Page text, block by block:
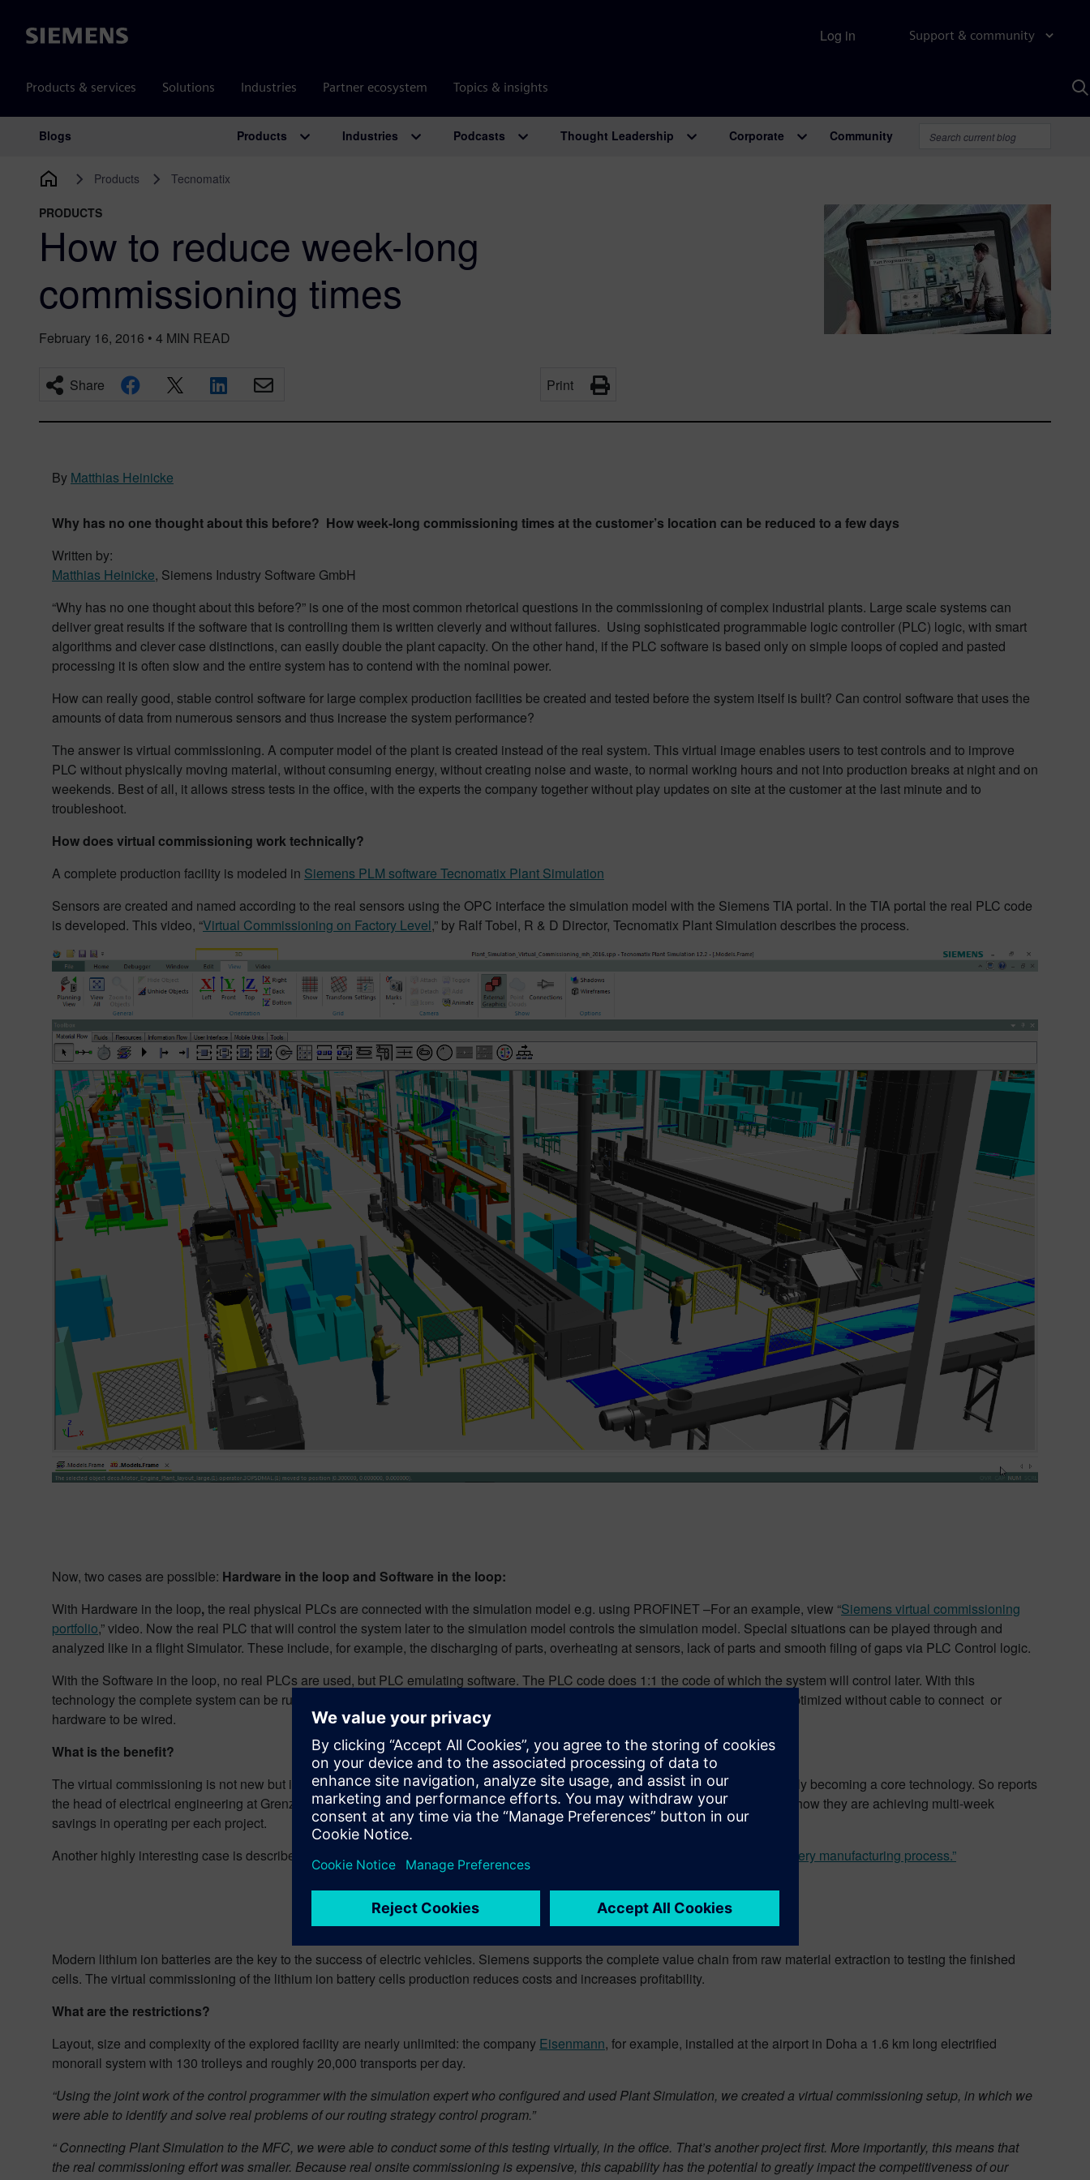
Siemens Support & community
Products & services Solutions Industries Partner ecosystem Topics & insights
Log in
Main Navigation
Blogs Products Industries Podcasts Thought Leadership Corporate Community
Products Tecnomatix
PRODUCTS
How to reduce week-long
commissioning times
February 16, 2016 • 4 MIN READ
Share Print
By Matthias Heinicke
Why has no one thought about this before? How week-long commissioning times at the customer’s location can be reduced to a few days
Written by:
Matthias Heinicke, Siemens Industry Software GmbH
“Why has no one thought about this before?” is one of the most common rhetorical questions in the commissioning of complex industrial plants. Large scale systems can
deliver great results if the software that is controlling them is written cleverly and without failures. Using sophisticated programmable logic controller (PLC) logic, with smart
algorithms and clever case distinctions, can easily double the plant capacity. On the other hand, if the PLC software is based only on simple loops of copied and pasted
processing it is often slow and the entire system has to contend with the nominal power.
How can really good, stable control software for large complex production facilities be created and tested before the system itself is built? Can control software that uses the
amounts of data from numerous sensors and thus increase the system performance?
The answer is virtual commissioning. A computer model of the plant is created instead of the real system. This virtual image enables users to test controls and to improve
PLC without physically moving material, without consuming energy, without creating noise and waste, to normal working hours and not into production breaks at night and on
weekends. Best of all, it allows stress tests in the office, with the experts the company together without play updates on site at the customer at the last minute and to
troubleshoot.
How does virtual commissioning work technically?
A complete production facility is modeled in Siemens PLM software Tecnomatix Plant Simulation
Sensors are created and named according to the real sensors using the OPC interface the simulation model with the Siemens TIA portal. In the TIA portal the real PLC code
is developed. This video, “Virtual Commissioning on Factory Level,” by Ralf Tobel, R & D Director, Tecnomatix Plant Simulation describes the process.
Now, two cases are possible: Hardware in the loop and Software in the loop:
With Hardware in the loop,the real physical PLCs are connected with the simulation model e.g. using PROFINET –For an example, view “Siemens virtual commissioning
portfolio,” video. Now the real PLC that will control the system later to the simulation model controls the simulation model. Special situations can be played through and
analyzed like in a flight Simulator. These include, for example, the discharging of parts, overheating at sensors, lack of parts and smooth filing of gaps via PLC Control logic.
With the Software in the loop, no real PLCs are used, but PLC emulating software. The PLC code does 1:1 the code of which the system will control later. With this
technology the complete system can be run on one PC in which the production is modeled, simulated, visualized, analyzed and optimized without cable to connect or
hardware to be wired.
What is the benefit?
The virtual commissioning is not new but it is booming at the moment because of numerous Industrie 4.0 projects and is increasingly becoming a core technology. So reports
the head of electrical engineering at Grenzebach Group. This video, “Tecnomatix Plant Simulation saves assembly time
,” explains how they are achieving multi-week
savings in operating per each project.
Another highly interesting case is described by Mr. Johannes Roeck from Siemens AG in ”
Siemens – your partner for the entire battery manufacturing process.”
Modern lithium ion batteries are the key to the success of electric vehicles. Siemens supports the complete value chain from raw material extraction to testing the finished
cells. The virtual commissioning of the lithium ion battery cells production reduces costs and increases profitability.
What are the restrictions?
Layout, size and complexity of the explored facility are nearly unlimited: the company Eisenmann, for example, installed at the airport in Doha a 1.6 km long electrified
monorail system with 130 trolleys and roughly 20,000 transports per day.
“Using the joint work of the control programmer with the simulation expert who configured and used Plant Simulation, we created a virtual commissioning setup, in which we
were able to identify and solve real problems of our routing strategy control program.”
“ Connecting Plant Simulation to the MFC, we were able to conduct some of this testing virtually, in the office. That’s another project first. More importantly, this means that
the real commissioning effort was smaller. Because real onsite commissioning is expensive, this capability has the potential to greatly impact the competitiveness of our